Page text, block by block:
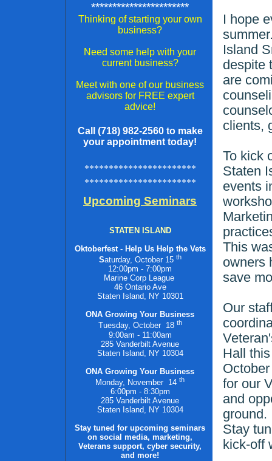
***********************
Thinking of starting your own
business?
Need some help with your
current business?
Meet with one of our business
advisors for FREE expert
advice!
Call (718) 982-2560 to make
your appointment today!
***********************
***********************
Upcoming Seminars
STATEN ISLAND
Oktoberfest - Help Us Help the Vets
Saturday, October 15 th
12:00pm - 7:00pm
Marine Corp League
46 Ontario Ave
Staten Island, NY 10301
ONA Growing Your Business
Tuesday, October 18 th
9:00am - 11:00am
285 Vanderbilt Avenue
Staten Island, NY 10304
ONA Growing Your Business
Monday, November 14 th
6:00pm - 8:30pm
285 Vanderbilt Avenue
Staten Island, NY 10304
Stay tuned for upcoming seminars
on social media, marketing,
Veterans support, cyber security,
and more!
I hope
Island
despite
are
clients,
To kick
Staten
events
This
owners
save
Our
Hall
for our
and
ground.
Stay
kick-off